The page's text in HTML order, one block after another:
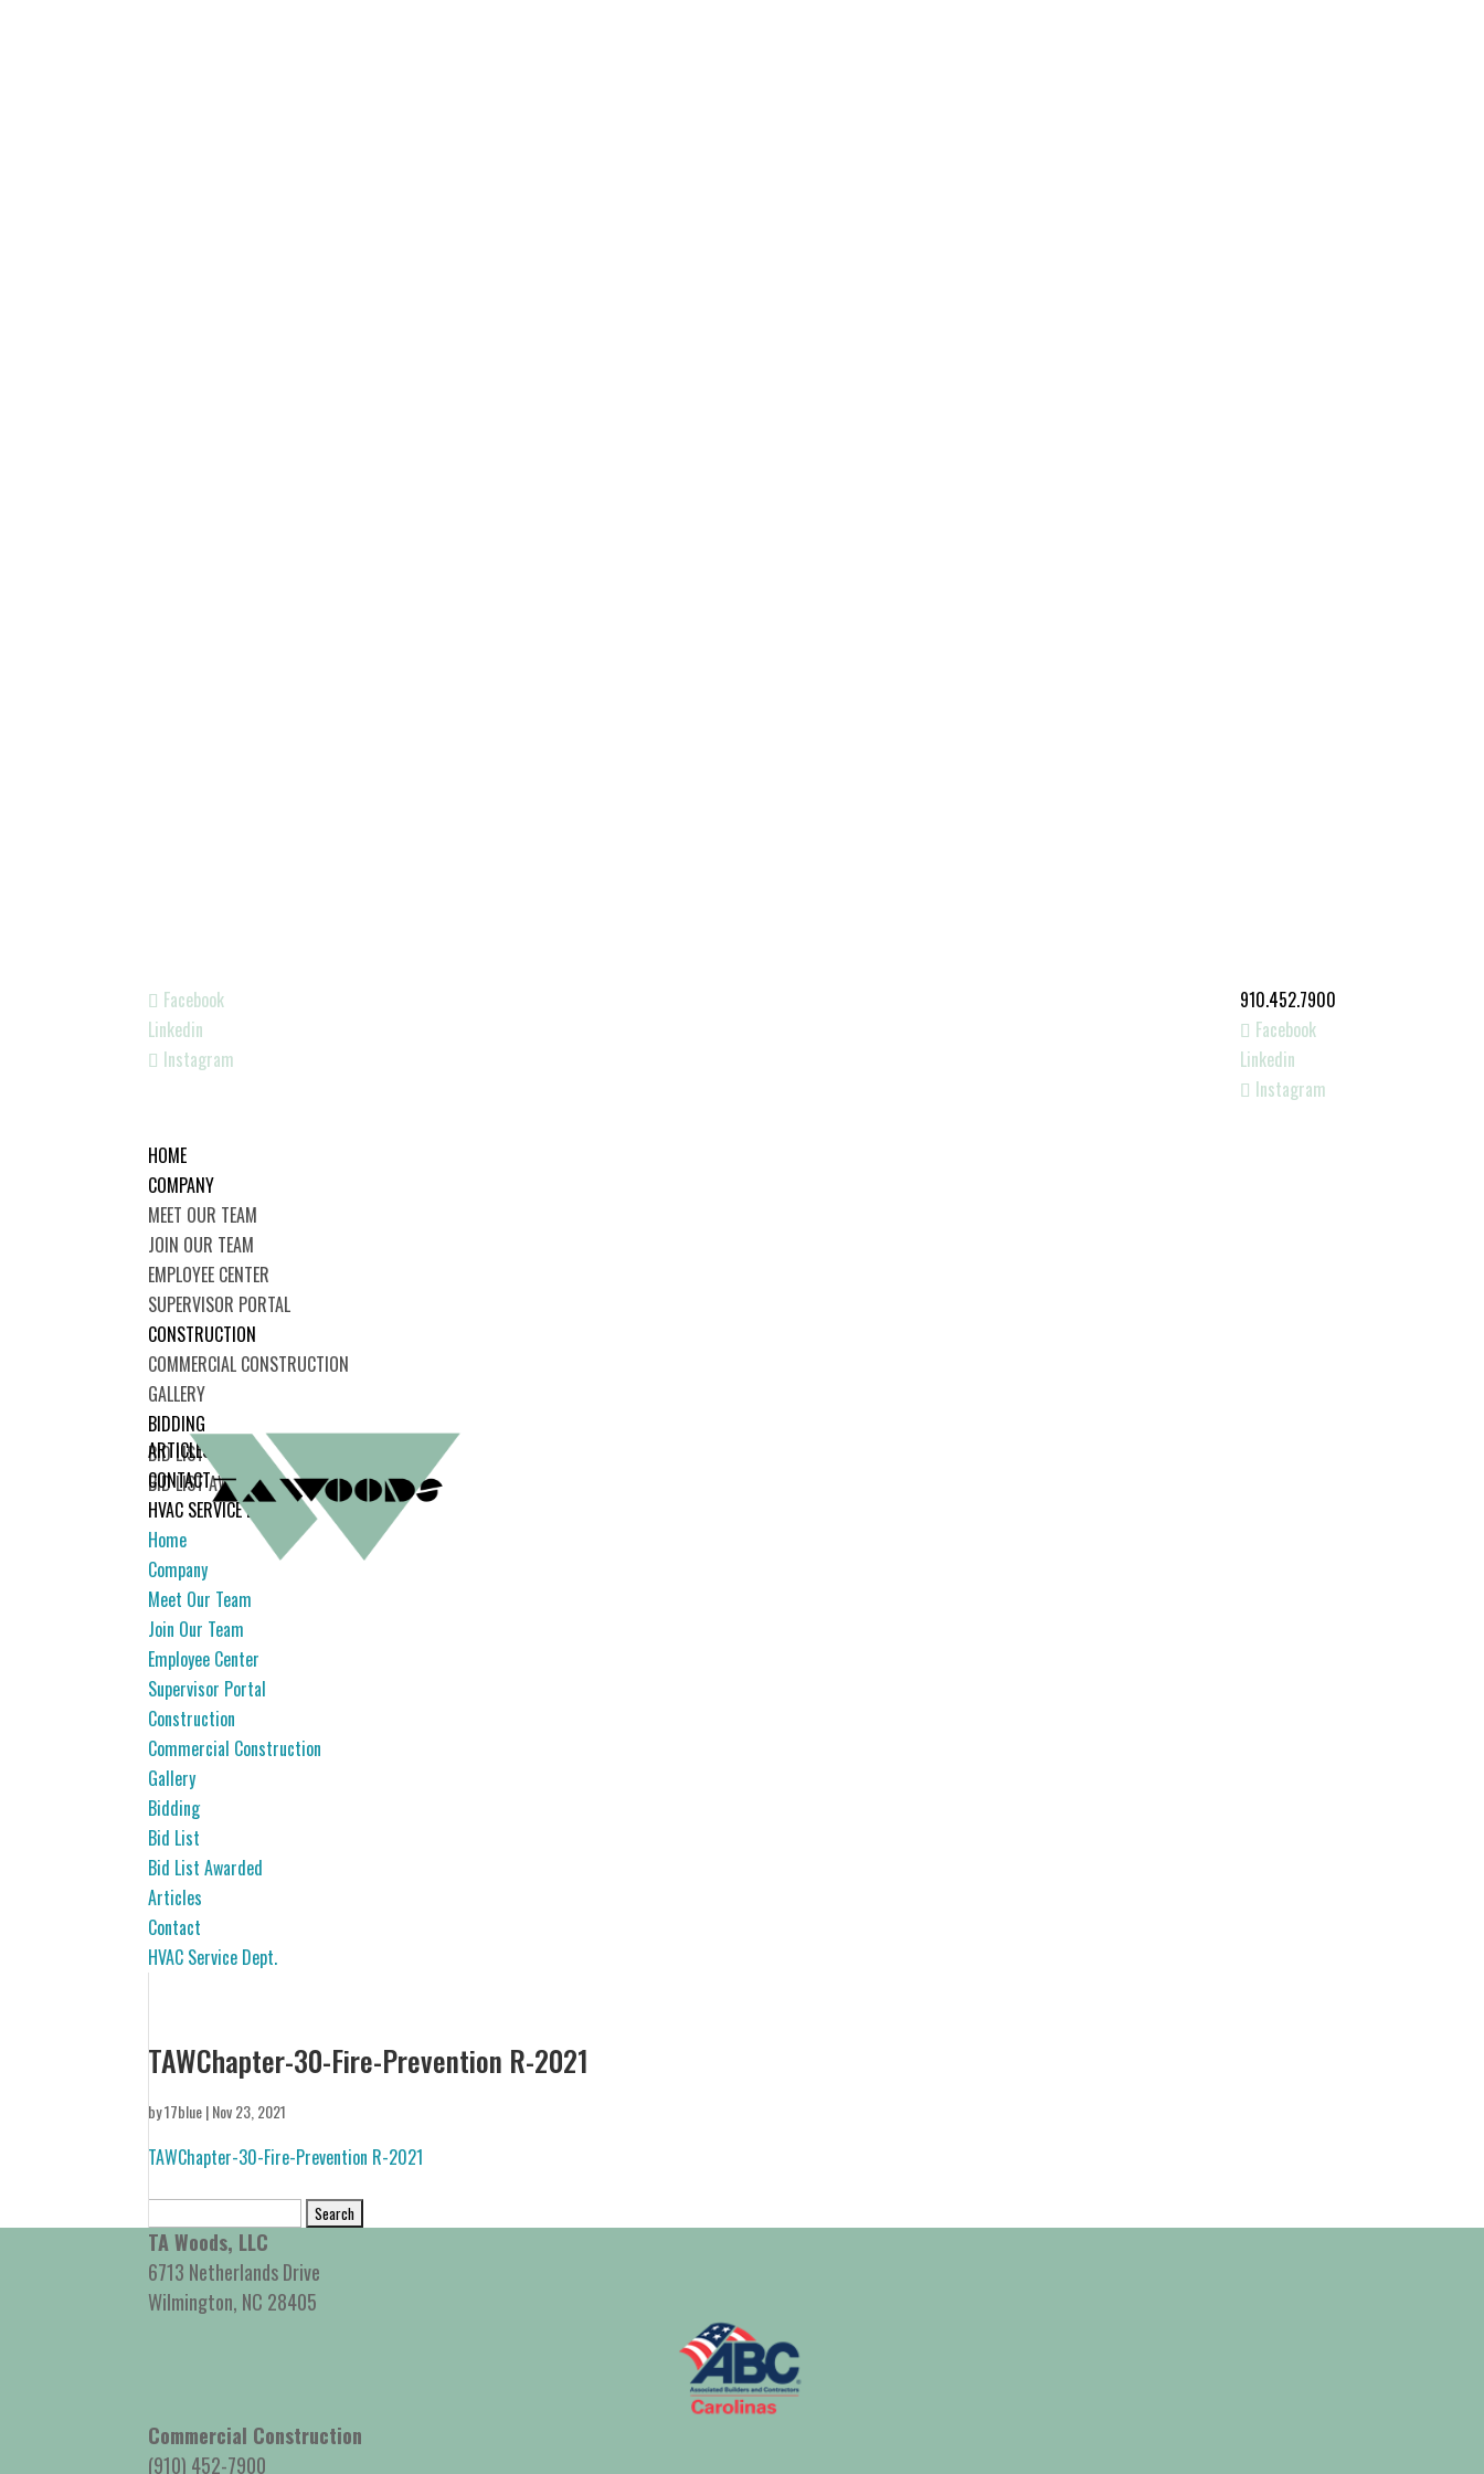
910.452.7900
Facebook
Linkedin
Instagram
Facebook
Linkedin
Instagram
HOME
COMPANY
MEET OUR TEAM
JOIN OUR TEAM
EMPLOYEE CENTER
SUPERVISOR PORTAL
CONSTRUCTION
COMMERCIAL CONSTRUCTION
GALLERY
BIDDING
BID LIST
BID LIST AWARDED
ARTICLES
CONTACT
HVAC SERVICE DEPT.
Home
Company
Meet Our Team
Join Our Team
Employee Center
Supervisor Portal
Construction
Commercial Construction
Gallery
Bidding
Bid List
Bid List Awarded
Articles
Contact
HVAC Service Dept.
TAWChapter-30-Fire-Prevention R-2021
by17blue|Nov 23, 2021
TAWChapter-30-Fire-Prevention R-2021
for:
TA Woods, LLC
6713 Netherlands Drive
Wilmington, NC 28405
Commercial Construction
(910) 452-7900